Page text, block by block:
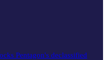
Pentagon's declassified